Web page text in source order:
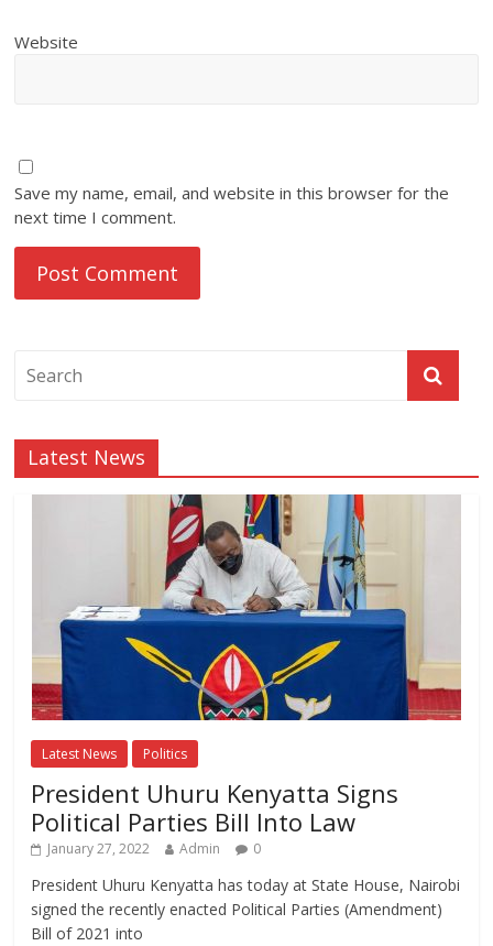
Website
Save my name, email, and website in this browser for the
next time I comment.
Latest News
Latest News Politics
President Uhuru Kenyatta Signs
Political Parties Bill Into Law
January 27, 2022 Admin 0
President Uhuru Kenyatta has today at State House, Nairobi
signed the recently enacted Political Parties (Amendment)
Bill of 2021 into